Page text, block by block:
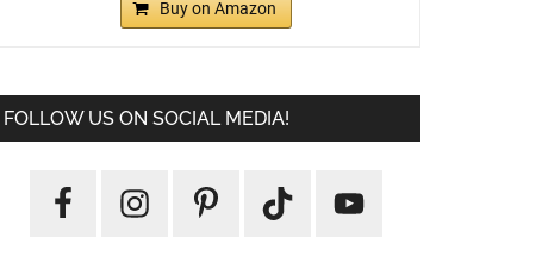
Buy on Amazon
FOLLOW US ON SOCIAL MEDIA!